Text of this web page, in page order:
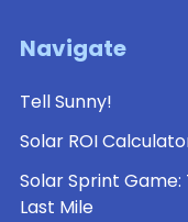
Navigate
Tell Sunny!
Solar ROI
Solar Sprint Game:
Last Mile